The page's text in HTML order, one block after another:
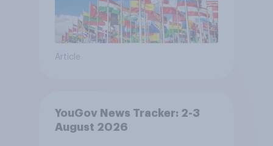
Article
YouGov News Tracker: 2-3
August 2026